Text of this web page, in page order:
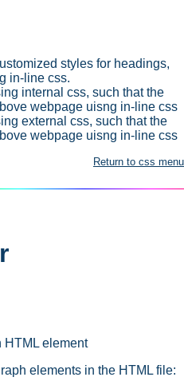
styles for headings,
in-line css.
internal css, such that the
webpage uisng in-line css
external css, such that the
webpage uisng in-line css
Return to css menu
HTML element
elements in the HTML file: